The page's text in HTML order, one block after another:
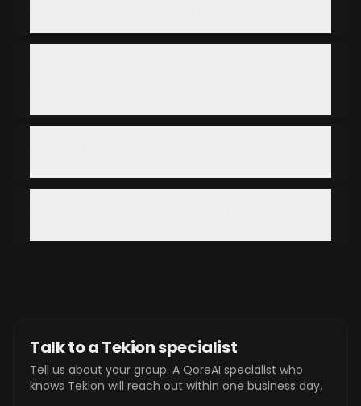
Talk to a Tekion specialist
Tell us about your group. A QoreAI specialist who
knows Tekion will reach out within one business day.